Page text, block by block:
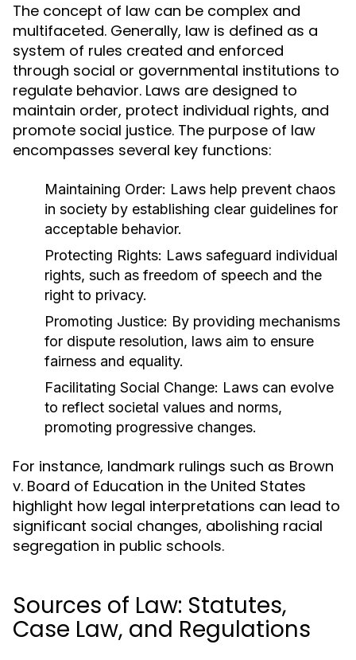
The concept of law can be complex and
multifaceted. Generally, law is defined as a
system of rules created and enforced
through social or governmental institutions to
regulate behavior. Laws are designed to
maintain order, protect individual rights, and
promote social justice. The purpose of law
encompasses several key functions:
Maintaining Order: Laws help prevent chaos
in society by establishing clear guidelines for
acceptable behavior.
Protecting Rights: Laws safeguard individual
rights, such as freedom of speech and the
right to privacy.
Promoting Justice: By providing mechanisms
for dispute resolution, laws aim to ensure
fairness and equality.
Facilitating Social Change: Laws can evolve
to reflect societal values and norms,
promoting progressive changes.
For instance, landmark rulings such as Brown
v. Board of Education in the United States
highlight how legal interpretations can lead to
significant social changes, abolishing racial
segregation in public schools.
Sources of Law: Statutes,
Case Law, and Regulations